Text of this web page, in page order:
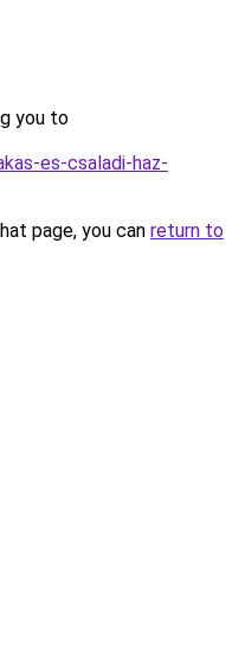
you to
es-csaladi-haz-
page, you can return to